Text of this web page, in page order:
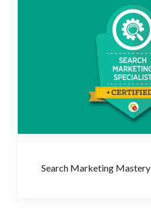
Search Marketing Mastery